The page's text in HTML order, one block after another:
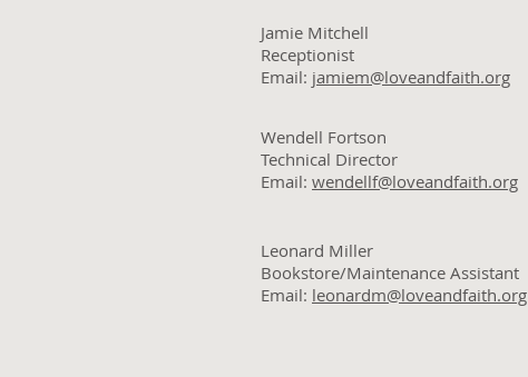
Jamie Mitchell
Receptionist
Email: jamiem@loveandfaith.org
Wendell Fortson
Technical Director
Email: wendellf@loveandfaith.org
Leonard Miller
Bookstore/Maintenance Assistant
Email: leonardm@loveandfaith.org